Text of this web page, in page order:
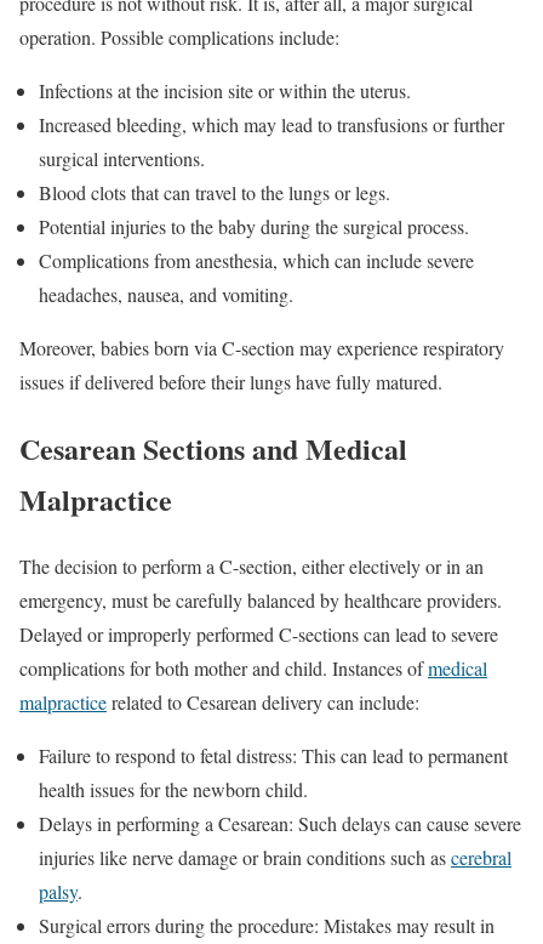
operation. Possible complications include:
Infections at the incision site or within the uterus.
Increased bleeding, which may lead to transfusions or further
surgical interventions.
Blood clots that can travel to the lungs or legs.
Potential injuries to the baby during the surgical process.
Complications from anesthesia, which can include severe
headaches, nausea, and vomiting.
Moreover, babies born via C-section may experience respiratory
issues if delivered before their lungs have fully matured.
Cesarean Sections and Medical
Malpractice
The decision to perform a C-section, either electively or in an
emergency, must be carefully balanced by healthcare providers.
Delayed or improperly performed C-sections can lead to severe
complications for both mother and child. Instances ofmedical
malpracticerelated to Cesarean delivery can include:
Failure to respond to fetal distress: This can lead to permanent
health issues for the newborn child.
Delays in performing a Cesarean: Such delays can cause severe
injuries like nerve damage or brain conditions such ascerebral
palsy.
Surgical errors during the procedure: Mistakes may result in